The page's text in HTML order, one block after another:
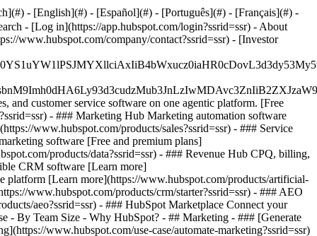
- [English](#) - [Español](#) - [Português](#) - [Français](#) -
- [Log in](https://app.hubspot.com/login?ssrid=ssr) - About
www.hubspot.com/company/contact?ssrid=ssr) - [Investor
and customer service software on one agentic platform. [Free
- ### Marketing Hub Marketing automation software
www.hubspot.com/products/sales?ssrid=ssr) - ### Service
software [Free and premium plans]
products/data?ssrid=ssr) - ### Revenue Hub CPQ, billing,
CRM software [Learn more]
platform [Learn more](https://www.hubspot.com/products/artificial-
www.hubspot.com/products/crm/starter?ssrid=ssr) - ### AEO
aeo?ssrid=ssr) - ### HubSpot Marketplace Connect your
- By Team Size - Why HubSpot? - ## Marketing - ### [Generate
www.hubspot.com/use-case/automate-marketing?ssrid=ssr)